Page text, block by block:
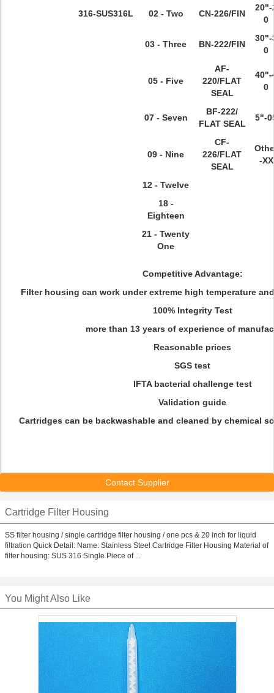
316-SUS316L 02 - Two CN-226/FIN
20"-
0
03 - Three BN-222/FIN
30"-
0
05 - Five
AF-
220/FLAT
SEAL
40"-
0
07 - Seven
BF-222/
FLAT SEAL
5"-
09 - Nine
CF-
226/FLAT
SEAL
-XX
12 - Twelve
18 -
Eighteen
21 - Twenty
One
Competitive Advantage:
Filter housing can work under extreme high temperature
100% Integrity Test
more than 13 years of experience of
Reasonable prices
SGS test
IFTA bacterial challenge test
Validation guide
Cartridges can be backwashable and cleaned by chemical
Contact Supplier
Cartridge Filter Housing
SS filter housing / single cartridge filter housing / one pcs & 20 inch for liquid
filtration Quick Detail: Name: Stainless Steel Cartridge Filter Housing Material of
filter housing: SUS 316 Single Piece of ...
You Might Also Like